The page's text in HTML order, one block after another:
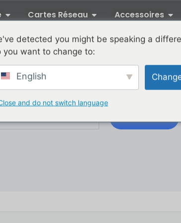
Cartes Réseau Accessoires
XikeStor Blog
product news delivered directly by joining
detected you might be speaking a
you want to change to:
English
and do not switch language